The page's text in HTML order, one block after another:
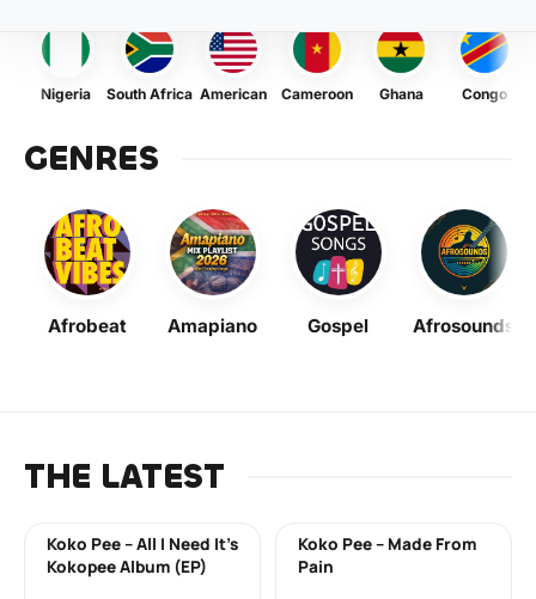
Nigeria South Africa American Cameroon Ghana Congo
GENRES
Afrobeat Amapiano Gospel Afrosounds
THE LATEST
Koko Pee – All I Need It’s
Kokopee Album (EP)
Koko Pee – Made From
Pain